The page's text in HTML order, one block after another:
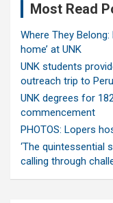
Most Read
Where They
home’ at UNK
UNK students
outreach trip to Peru
UNK degrees for
commencement
PHOTOS: Lopers
‘The quintessential
calling through